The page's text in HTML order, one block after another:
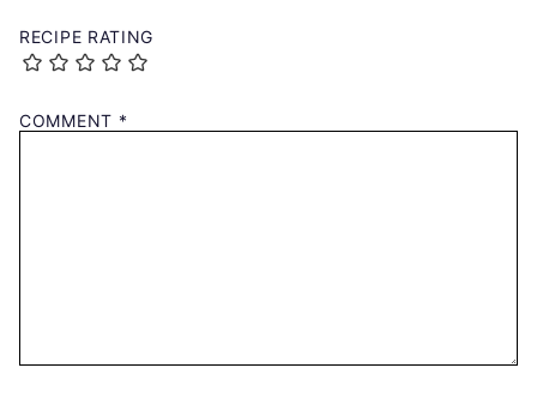
RECIPE RATING
COMMENT *